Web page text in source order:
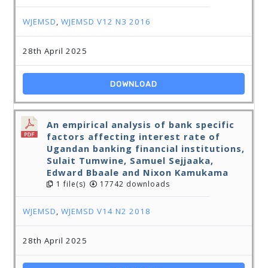
WJEMSD,WJEMSD V12 N3 2016
28th April 2025
DOWNLOAD
An empirical analysis of bank specific
factors affecting interest rate of
Ugandan banking financial institutions,
Sulait Tumwine, Samuel Sejjaaka,
Edward Bbaale and Nixon Kamukama
1 file(s) 17742 downloads
WJEMSD,WJEMSD V14 N2 2018
28th April 2025